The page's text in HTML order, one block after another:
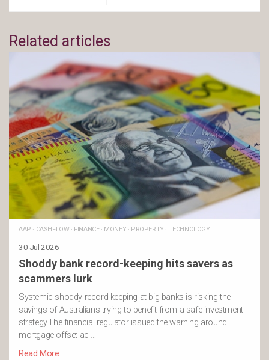
Related articles
AAP · CASHFLOW· FINANCE· MONEY· PROPERTY· TECHNOLOGY
30 Jul 2026
Shoddy bank record-keeping hits savers as
scammers lurk
Systemic shoddy record-keeping at big banks is risking the
savings of Australians trying to benefit from a safe investment
strategy.The financial regulator issued the warning around
mortgage offset ac …
Read More